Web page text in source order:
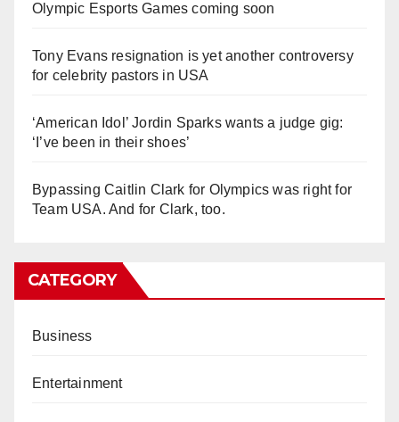
Olympic Esports Games coming soon
Tony Evans resignation is yet another controversy
for celebrity pastors in USA
‘American Idol’ Jordin Sparks wants a judge gig:
‘I’ve been in their shoes’
Bypassing Caitlin Clark for Olympics was right for
Team USA. And for Clark, too.
CATEGORY
Business
Entertainment